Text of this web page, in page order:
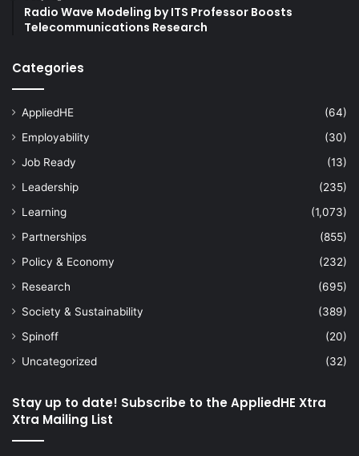
Radio Wave Modeling by ITS Professor Boosts
Telecommunications Research
Categories
AppliedHE
(64)
Employability
(30)
Job Ready
(13)
Leadership
(235)
Learning
(1,073)
Partnerships
(855)
Policy & Economy
(232)
Research
(695)
Society & Sustainability
(389)
Spinoff
(20)
Uncategorized
(32)
Stay up to date! Subscribe to the AppliedHE Xtra
Xtra Mailing List